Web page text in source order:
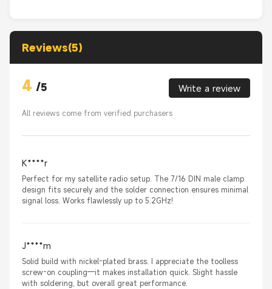
Reviews(5)
4 /5 Write a review
All reviews come from verified purchasers
K****r
Perfect for my satellite radio setup. The 7/16 DIN male clamp
design fits securely and the solder connection ensures minimal
signal loss. Works flawlessly up to 5.2GHz!
J****m
Solid build with nickel-plated brass. I appreciate the toolless
screw-on coupling—it makes installation quick. Slight hassle
with soldering, but overall great performance.